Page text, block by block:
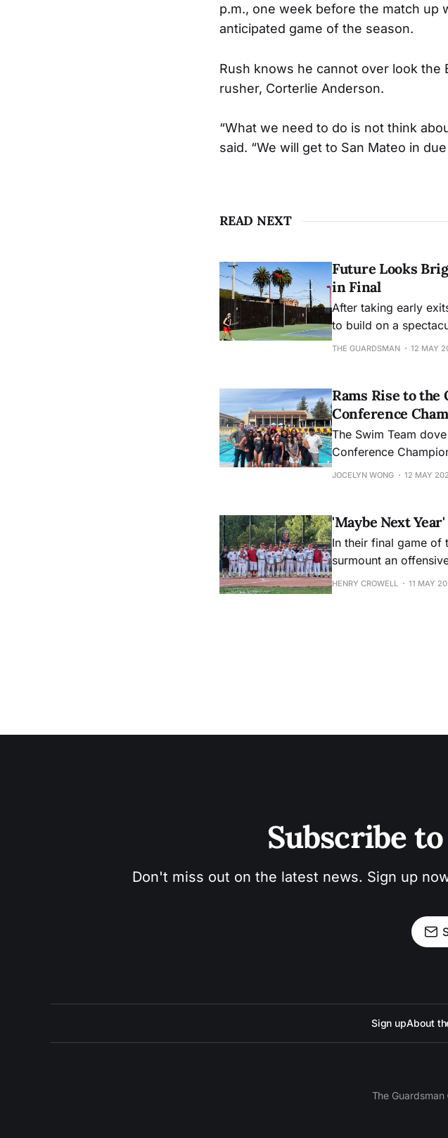
p.m., one week before the match up
anticipated game of the season.
Rush knows he cannot over look the
rusher, Corterlie Anderson.
“What we need to do is not think
said. “We will get to San Mateo in due
READ NEXT
Future Looks
in Final
After taking early
to build on a
THE GUARDSMAN 12 MAY
Rams Rise to the
Conference
The Swim Team
Conference
JOCELYN WONG 12 MAY
'Maybe Next
In their final game of
surmount an
HENRY CROWELL 11 MAY
Subscribe
Don't miss out on the latest news. Sign up
Sign upAbout
The